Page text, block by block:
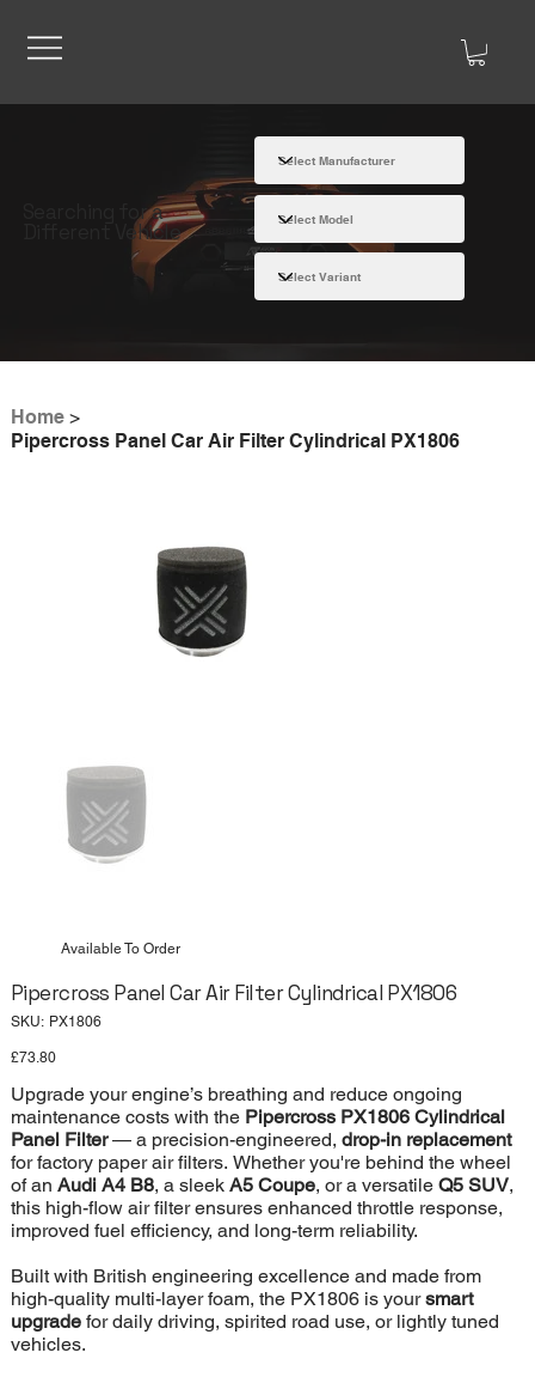
Searching for a
Different Vehicle
Home >
Pipercross Panel Car Air Filter Cylindrical PX1806
Pipercross Panel Car Air Filter Cylindrical PX1806
SKU: SKU
PX1806
Price
£73.80
Upgrade your engine’s breathing and reduce ongoing
maintenance costs with the Pipercross PX1806 Cylindrical
Panel Filter— a precision-engineered, drop-in replacement
for factory paper air filters. Whether you're behind the wheel
of an Audi A4 B8, a sleek A5 Coupe, or a versatile Q5 SUV,
this high-flow air filter ensures enhanced throttle response,
improved fuel efficiency, and long-term reliability.
Built with British engineering excellence and made from
high-quality multi-layer foam, the PX1806 is yoursmart
upgradefor daily driving, spirited road use, or lightly tuned
vehicles.
Available To Order